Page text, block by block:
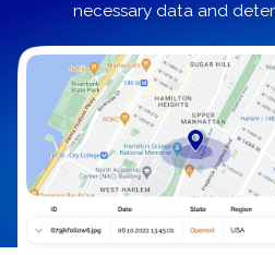
necessary data and